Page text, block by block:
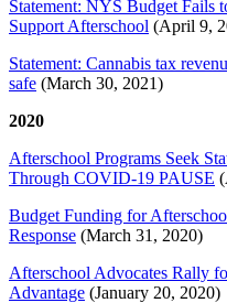
Statement: NYS Budget Fails
Support Afterschool (April 9,
Statement: Cannabis tax
safe (March 30, 2021)
2020
Afterschool Programs Seek
Through COVID-19 PAUSE
Budget Funding for
Response (March 31, 2020)
Afterschool Advocates Rally
Advantage (January 20, 2020)